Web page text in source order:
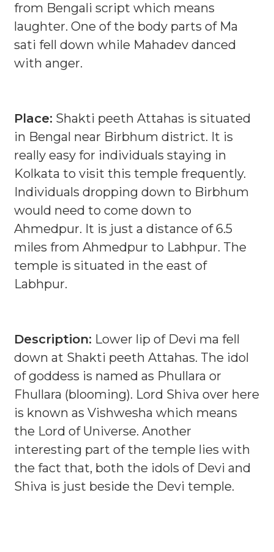
from Bengali script which means
laughter. One of the body parts of Ma
sati fell down while Mahadev danced
with anger.
Place: Shakti peeth Attahas is situated
in Bengal near Birbhum district. It is
really easy for individuals staying in
Kolkata to visit this temple frequently.
Individuals dropping down to Birbhum
would need to come down to
Ahmedpur. It is just a distance of 6.5
miles from Ahmedpur to Labhpur. The
temple is situated in the east of
Labhpur.
Description: Lower lip of Devi ma fell
down at Shakti peeth Attahas. The idol
of goddess is named as Phullara or
Fhullara (blooming). Lord Shiva over here
is known as Vishwesha which means
the Lord of Universe. Another
interesting part of the temple lies with
the fact that, both the idols of Devi and
Shiva is just beside the Devi temple.